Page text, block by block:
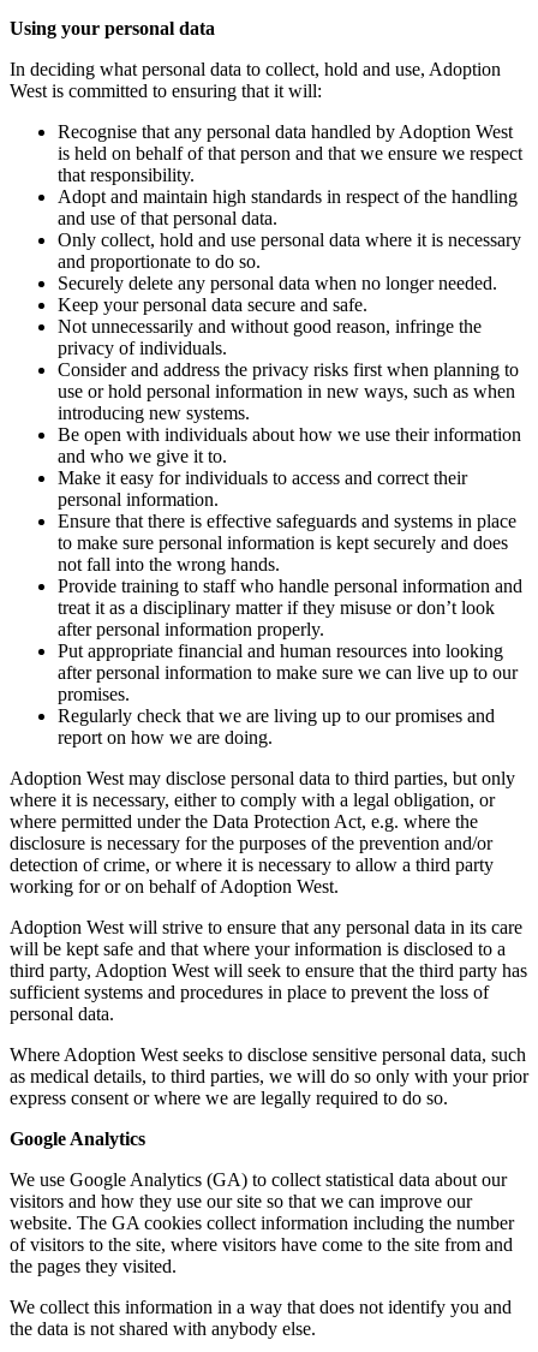
Using your personal data
In deciding what personal data to collect, hold and use, Adoption
West is committed to ensuring that it will:
Recognise that any personal data handled by Adoption West
is held on behalf of that person and that we ensure we respect
that responsibility.
Adopt and maintain high standards in respect of the handling
and use of that personal data.
Only collect, hold and use personal data where it is necessary
and proportionate to do so.
Securely delete any personal data when no longer needed.
Keep your personal data secure and safe.
Not unnecessarily and without good reason, infringe the
privacy of individuals.
Consider and address the privacy risks first when planning to
use or hold personal information in new ways, such as when
introducing new systems.
Be open with individuals about how we use their information
and who we give it to.
Make it easy for individuals to access and correct their
personal information.
Ensure that there is effective safeguards and systems in place
to make sure personal information is kept securely and does
not fall into the wrong hands.
Provide training to staff who handle personal information and
treat it as a disciplinary matter if they misuse or don’t look
after personal information properly.
Put appropriate financial and human resources into looking
after personal information to make sure we can live up to our
promises.
Regularly check that we are living up to our promises and
report on how we are doing.
Adoption West may disclose personal data to third parties, but only
where it is necessary, either to comply with a legal obligation, or
where permitted under the Data Protection Act, e.g. where the
disclosure is necessary for the purposes of the prevention and/or
detection of crime, or where it is necessary to allow a third party
working for or on behalf of Adoption West.
Adoption West will strive to ensure that any personal data in its care
will be kept safe and that where your information is disclosed to a
third party, Adoption West will seek to ensure that the third party has
sufficient systems and procedures in place to prevent the loss of
personal data.
Where Adoption West seeks to disclose sensitive personal data, such
as medical details, to third parties, we will do so only with your prior
express consent or where we are legally required to do so.
Google Analytics
We use Google Analytics (GA) to collect statistical data about our
visitors and how they use our site so that we can improve our
website. The GA cookies collect information including the number
of visitors to the site, where visitors have come to the site from and
the pages they visited.
We collect this information in a way that does not identify you and
the data is not shared with anybody else.